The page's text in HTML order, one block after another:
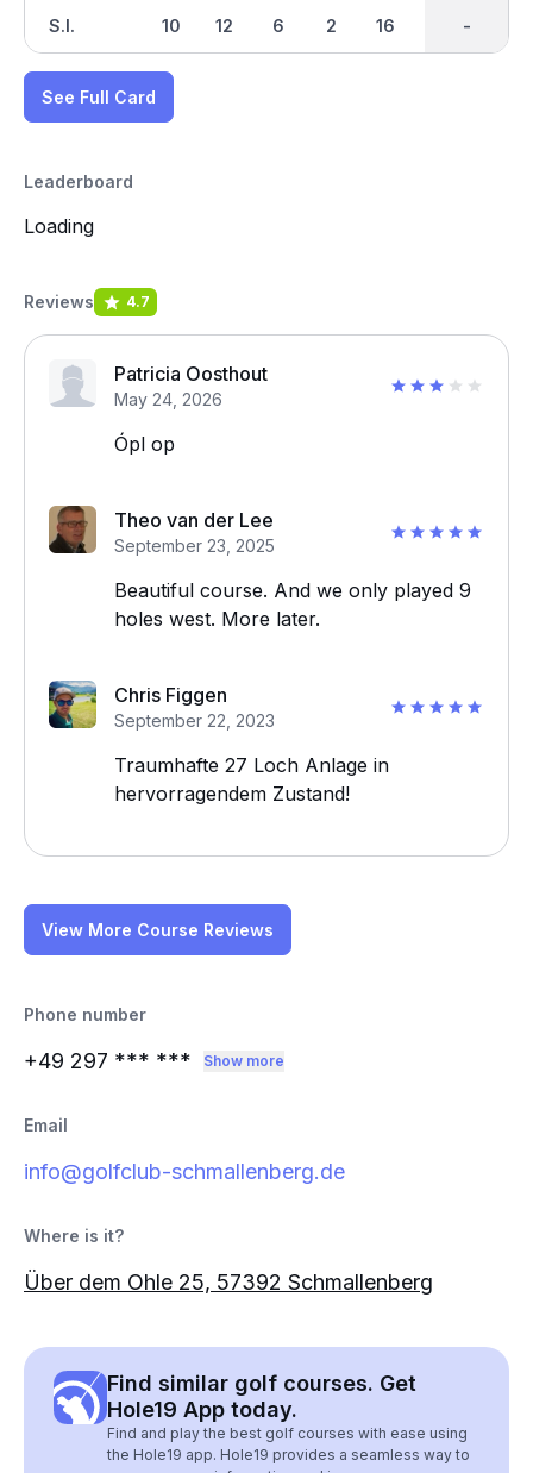
S.I. 10 12 6 2 16 -
-
See Full Card
Leaderboard
Loading
Reviews 4.7
Patricia Oosthout
May 24, 2026
Ópl op
Theo van der Lee
September 23, 2025
Beautiful course. And we only played 9
holes west. More later.
Chris Figgen
September 22, 2023
Traumhafte 27 Loch Anlage in
hervorragendem Zustand!
View More Course Reviews
Phone number
+49 297 *** *** Show more
Email
info@golfclub-schmallenberg.de
Where is it?
Über dem Ohle 25, 57392 Schmallenberg
Find similar golf courses. Get
Hole19 App today.
Find and play the best golf courses with ease using
the Hole19 app. Hole19 provides a seamless way to